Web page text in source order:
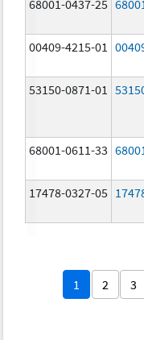
68001-0437-25
00409-4215-01
53150-0871-01
68001-0611-33
17478-0327-05
1 2 3